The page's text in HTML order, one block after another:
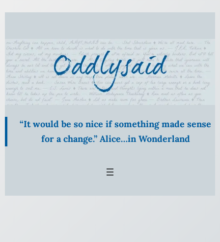
“It would be so nice if something made sense
for a change.” Alice…in Wonderland